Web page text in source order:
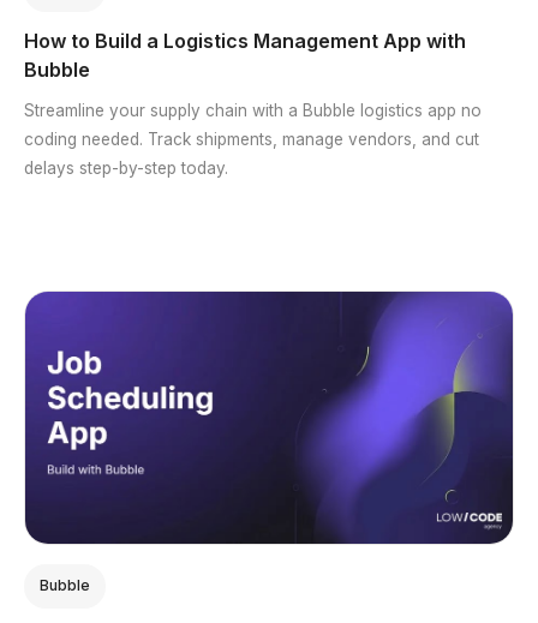
How to Build a Logistics Management App with
Bubble
Streamline your supply chain with a Bubble logistics app no
coding needed. Track shipments, manage vendors, and cut
delays step-by-step today.
Bubble